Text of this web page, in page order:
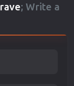
; Write a